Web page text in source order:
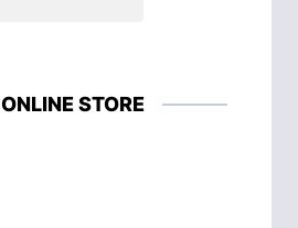
ONLINE STORE